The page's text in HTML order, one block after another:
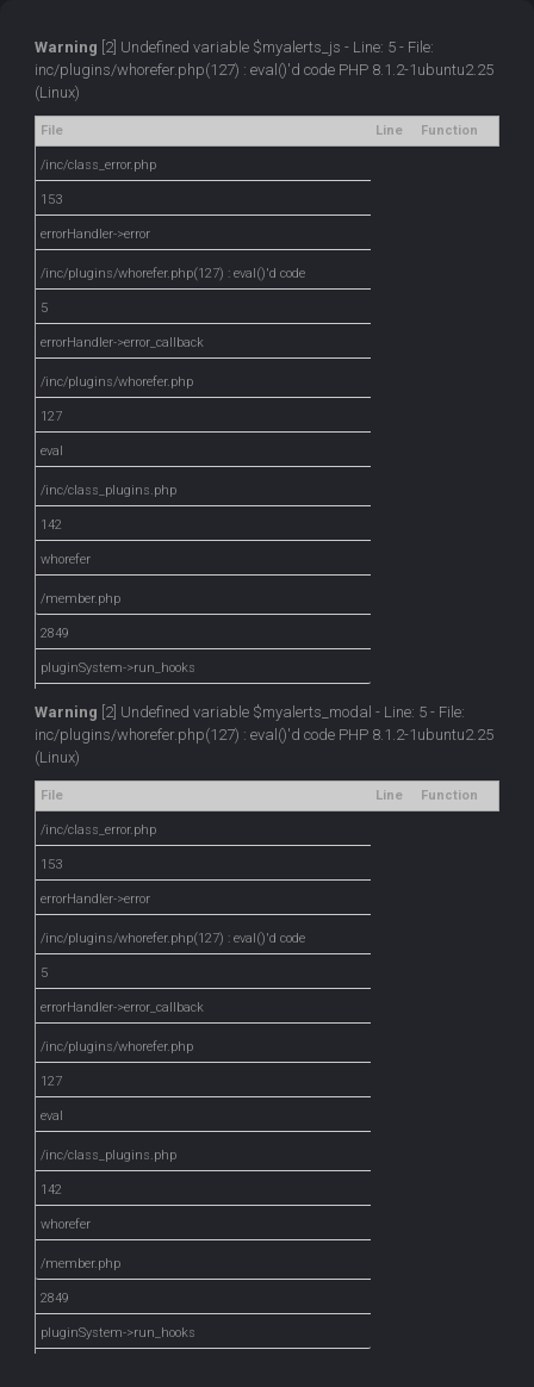
Warning [2] Undefined variable $myalerts_js - Line: 5 - File:
inc/plugins/whorefer.php(127) : eval()'d code PHP 8.1.2-1ubuntu2.25
(Linux)
File Line Function
/inc/class_error.php
153
errorHandler->error
/inc/plugins/whorefer.php(127) : eval()'d code
5
errorHandler->error_callback
/inc/plugins/whorefer.php
127
eval
/inc/class_plugins.php
142
whorefer
/member.php
2849
pluginSystem->run_hooks
Warning [2] Undefined variable $myalerts_modal - Line: 5 - File:
inc/plugins/whorefer.php(127) : eval()'d code PHP 8.1.2-1ubuntu2.25
(Linux)
File Line Function
/inc/class_error.php
153
errorHandler->error
/inc/plugins/whorefer.php(127) : eval()'d code
5
errorHandler->error_callback
/inc/plugins/whorefer.php
127
eval
/inc/class_plugins.php
142
whorefer
/member.php
2849
pluginSystem->run_hooks